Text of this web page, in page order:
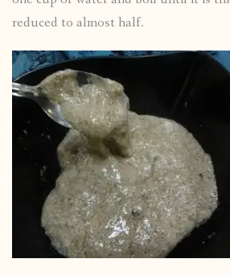
reduced to almost half.